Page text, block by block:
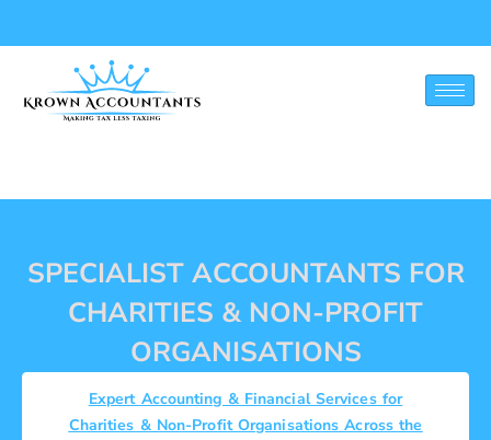
SPECIALIST ACCOUNTANTS FOR
CHARITIES & NON-PROFIT
ORGANISATIONS
Expert Accounting & Financial Services for
Charities & Non-Profit Organisations Across the